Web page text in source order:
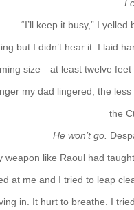
I
“I’ll keep it busy,” I
but I didn’t hear it. I laid
size—at least twelve
my dad lingered, the
the
He won’t go.
weapon like Raoul had
at me and I tried to leap
in. It hurt to breathe. I